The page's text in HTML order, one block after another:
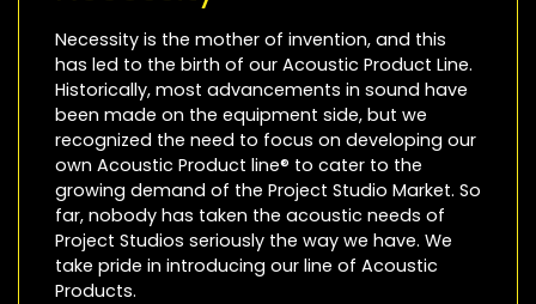
Necessity is the mother of invention, and this
has led to the birth of our Acoustic Product Line.
Historically, most advancements in sound have
been made on the equipment side, but we
recognized the need to focus on developing our
own Acoustic Product line® to cater to the
growing demand of the Project Studio Market. So
far, nobody has taken the acoustic needs of
Project Studios seriously the way we have. We
take pride in introducing our line of Acoustic
Products.